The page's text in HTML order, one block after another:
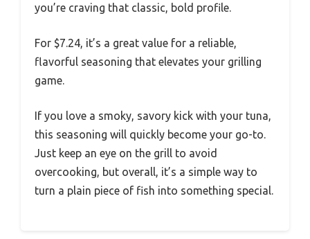
you’re craving that classic, bold profile.
For $7.24, it’s a great value for a reliable,
flavorful seasoning that elevates your grilling
game.
If you love a smoky, savory kick with your tuna,
this seasoning will quickly become your go-to.
Just keep an eye on the grill to avoid
overcooking, but overall, it’s a simple way to
turn a plain piece of fish into something special.